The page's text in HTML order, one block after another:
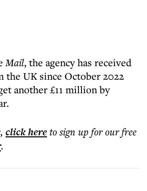
Mail, the agency has received
the UK since October 2022
another £11 million by
, click hereto sign up for our free
.